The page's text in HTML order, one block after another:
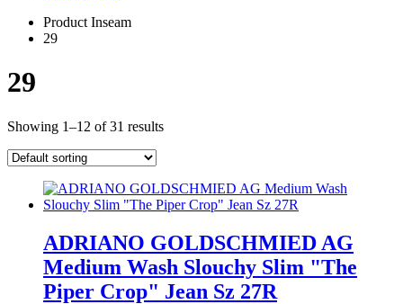
Product Inseam
29
29
Showing 1–12 of 31 results
ADRIANO GOLDSCHMIED AG
Medium Wash Slouchy Slim "The
Piper Crop" Jean Sz 27R